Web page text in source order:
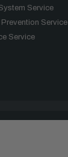
Service
Service
Service